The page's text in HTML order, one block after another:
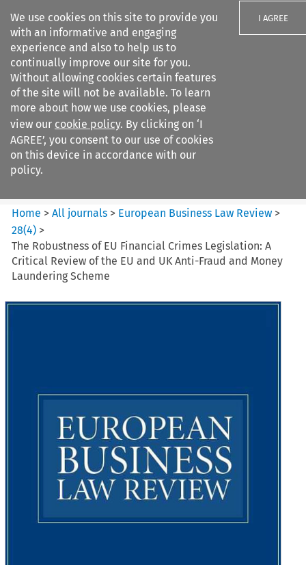
We use cookies on this site to provide you
with an informative and engaging
experience and also to help us to
continually improve our site for you.
Without allowing cookies certain features
of the site will not be available. To learn
more about how we use cookies, please
view our cookie policy. By clicking on ‘I
AGREE’, you consent to our use of cookies
on this device in accordance with our
policy.
I AGREE
Search filters
European Business Law Review
Home >All journals > European Business Law Review >
28(4) >
The Robustness of EU Financial Crimes Legislation: A
Critical Review of the EU and UK Anti-Fraud and Money
Laundering Scheme